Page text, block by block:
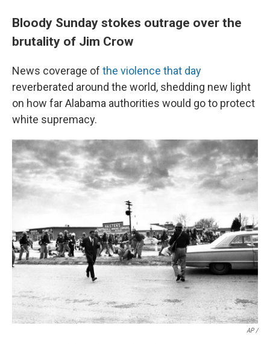
Bloody Sunday stokes outrage over the
brutality of Jim Crow
News coverage of the violence that day
reverberated around the world, shedding new light
on how far Alabama authorities would go to protect
white supremacy.
AP /